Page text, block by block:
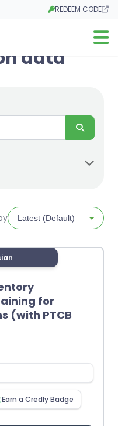
REDEEM CODE
Opens in a new tab
Open
data
Search
for
(with PTCB
Earn a Credly Badge